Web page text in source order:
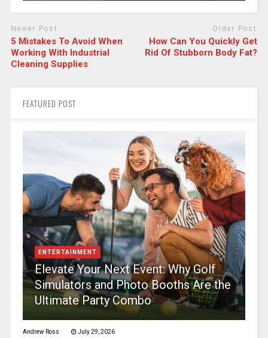
Newer Post
5 Mistakes To Avoid When
Working With Industrial
Cleaning Supplies
Older Post
How Can You Quickly Get
Rid Of Stubborn Body Fat?
FEATURED POST
ENTERTAINMENT
Elevate Your Next Event: Why Golf
Simulators and Photo Booths Are the
Ultimate Party Combo
Andrew Ross July 29, 2026